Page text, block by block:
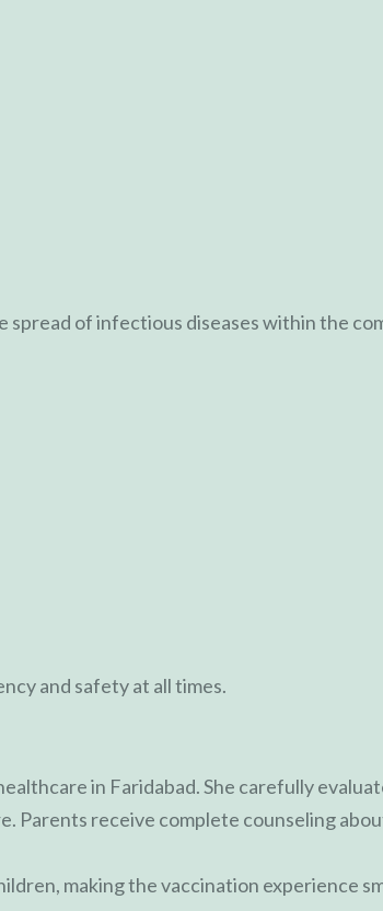
of infectious diseases within the
and safety at all times.
in Faridabad. She carefully
Parents receive complete counseling
making the vaccination experience